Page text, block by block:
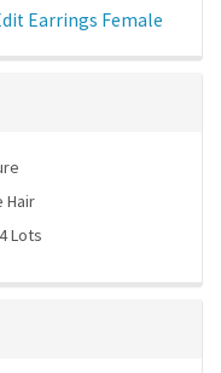
Earrings Female
Hair
Lots